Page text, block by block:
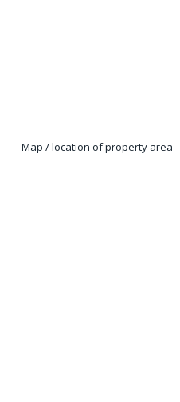
Map / location of property area